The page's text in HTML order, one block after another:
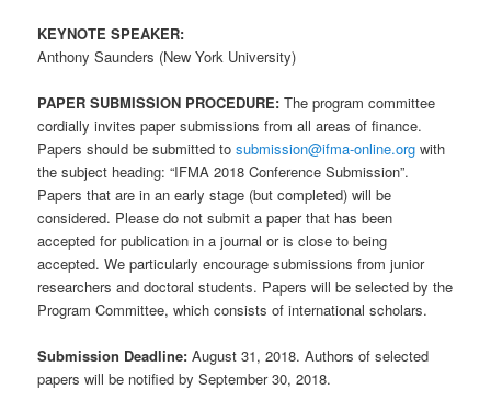
KEYNOTE SPEAKER:
Anthony Saunders (New York University)
PAPER SUBMISSION PROCEDURE: The program committee
cordially invites paper submissions from all areas of finance.
Papers should be submitted tosubmission@ifma-online.org with
the subject heading: “IFMA 2018 Conference Submission”.
Papers that are in an early stage (but completed) will be
considered. Please do not submit a paper that has been
accepted for publication in a journal or is close to being
accepted. We particularly encourage submissions from junior
researchers and doctoral students. Papers will be selected by the
Program Committee, which consists of international scholars.
Submission Deadline: August 31, 2018. Authors of selected
papers will be notified by September 30, 2018.